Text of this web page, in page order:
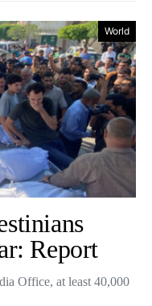
World
Report
Office, at least 40,000